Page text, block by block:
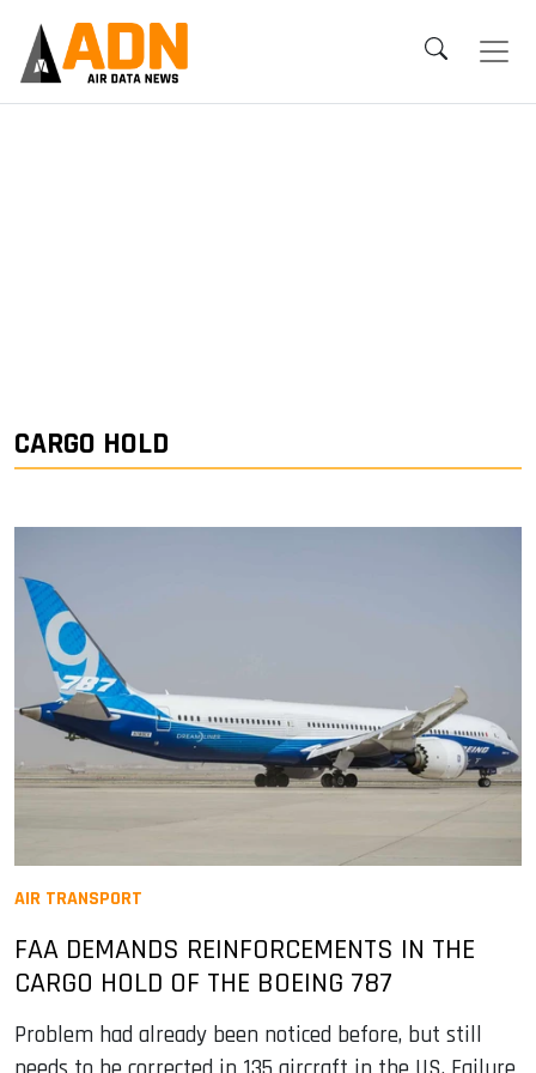
CARGO HOLD
AIR TRANSPORT
FAA DEMANDS REINFORCEMENTS IN THE
CARGO HOLD OF THE BOEING 787
Problem had already been noticed before, but still